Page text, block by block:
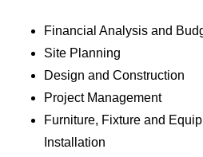
Financial Analysis and
Site Planning
Design and Construction
Project Management
Furniture, Fixture and
Installation